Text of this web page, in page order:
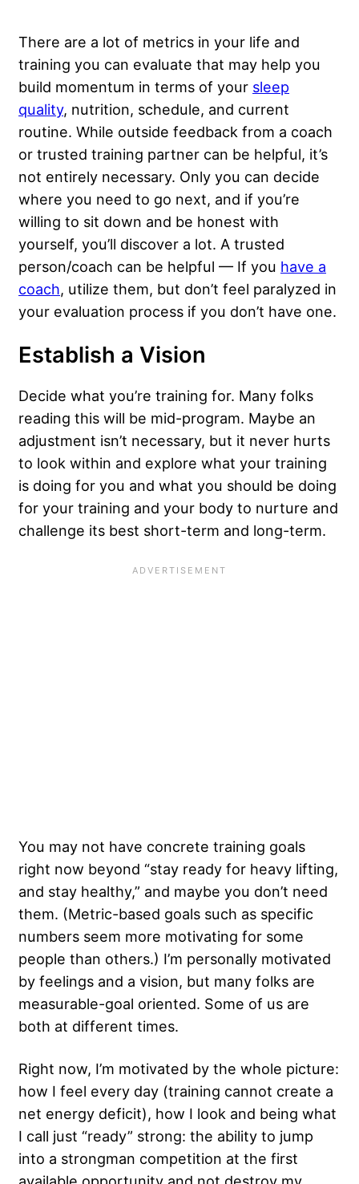
There are a lot of metrics in your life and
training you can evaluate that may help you
build momentum in terms of your sleep
quality, nutrition, schedule, and current
routine. While outside feedback from a coach
or trusted training partner can be helpful, it’s
not entirely necessary. Only you can decide
where you need to go next, and if you’re
willing to sit down and be honest with
yourself, you’ll discover a lot. A trusted
person/coach can be helpful — If you have a
coach, utilize them, but don’t feel paralyzed in
your evaluation process if you don’t have one.
Establish a Vision
Decide what you’re training for. Many folks
reading this will be mid-program. Maybe an
adjustment isn’t necessary, but it never hurts
to look within and explore what your training
is doing for you and what you should be doing
for your training and your body to nurture and
challenge its best short-term and long-term.
You may not have concrete training goals
right now beyond “stay ready for heavy lifting,
and stay healthy,” and maybe you don’t need
them. (Metric-based goals such as specific
numbers seem more motivating for some
people than others.) I’m personally motivated
by feelings and a vision, but many folks are
measurable-goal oriented. Some of us are
both at different times.
Right now, I’m motivated by the whole picture:
how I feel every day (training cannot create a
net energy deficit), how I look and being what
I call just “ready” strong: the ability to jump
into a strongman competition at the first